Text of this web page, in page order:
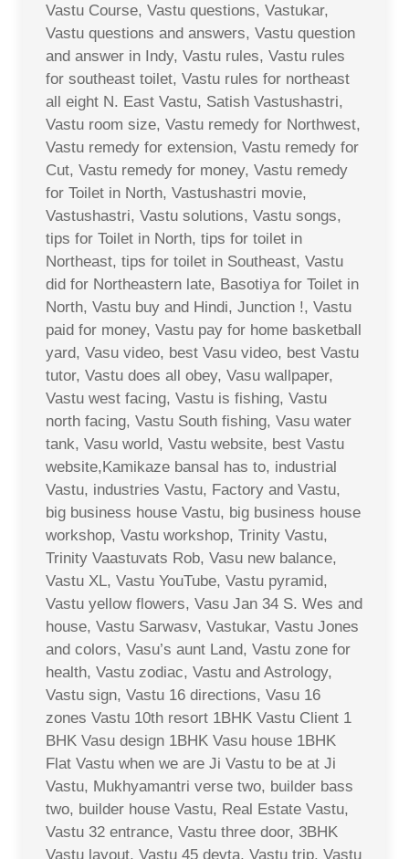
Vastu Course, Vastu questions, Vastukar,
Vastu questions and answers, Vastu question
and answer in Indy, Vastu rules, Vastu rules
for southeast toilet, Vastu rules for northeast
all eight N. East Vastu, Satish Vastushastri,
Vastu room size, Vastu remedy for Northwest,
Vastu remedy for extension, Vastu remedy for
Cut, Vastu remedy for money, Vastu remedy
for Toilet in North, Vastushastri movie,
Vastushastri, Vastu solutions, Vastu songs,
tips for Toilet in North, tips for toilet in
Northeast, tips for toilet in Southeast, Vastu
did for Northeastern late, Basotiya for Toilet in
North, Vastu buy and Hindi, Junction !, Vastu
paid for money, Vastu pay for home basketball
yard, Vasu video, best Vasu video, best Vastu
tutor, Vastu does all obey, Vasu wallpaper,
Vastu west facing, Vastu is fishing, Vastu
north facing, Vastu South fishing, Vasu water
tank, Vasu world, Vastu website, best Vastu
website,Kamikaze bansal has to, industrial
Vastu, industries Vastu, Factory and Vastu,
big business house Vastu, big business house
workshop, Vastu workshop, Trinity Vastu,
Trinity Vaastuvats Rob, Vasu new balance,
Vastu XL, Vastu YouTube, Vastu pyramid,
Vastu yellow flowers, Vasu Jan 34 S. Wes and
house, Vastu Sarwasv, Vastukar, Vastu Jones
and colors, Vasu’s aunt Land, Vastu zone for
health, Vastu zodiac, Vastu and Astrology,
Vastu sign, Vastu 16 directions, Vasu 16
zones Vastu 10th resort 1BHK Vastu Client 1
BHK Vasu design 1BHK Vasu house 1BHK
Flat Vastu when we are Ji Vastu to be at Ji
Vastu, Mukhyamantri verse two, builder bass
two, builder house Vastu, Real Estate Vastu,
Vastu 32 entrance, Vastu three door, 3BHK
Vastu layout, Vastu 45 devta, Vastu trip, Vastu